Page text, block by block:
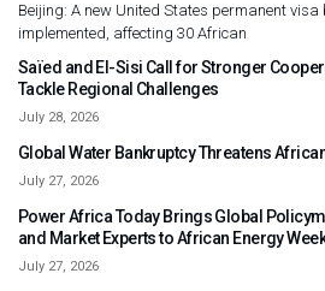
Beijing: A new United States permanent visa
implemented, affecting 30 African
Saïed and El-Sisi Call for Stronger
Tackle Regional Challenges
July 28, 2026
Global Water Bankruptcy Threatens
July 27, 2026
Power Africa Today Brings Global
and Market Experts to African Energy
July 27, 2026